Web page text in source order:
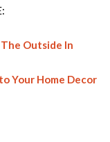
Outside In
Your Home Decor